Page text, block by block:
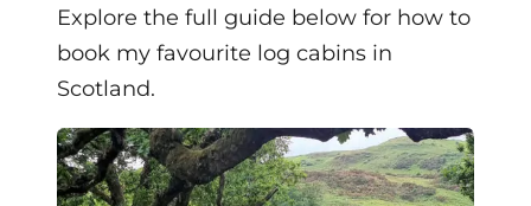
Explore the full guide below for how to
book my favourite log cabins in
Scotland.